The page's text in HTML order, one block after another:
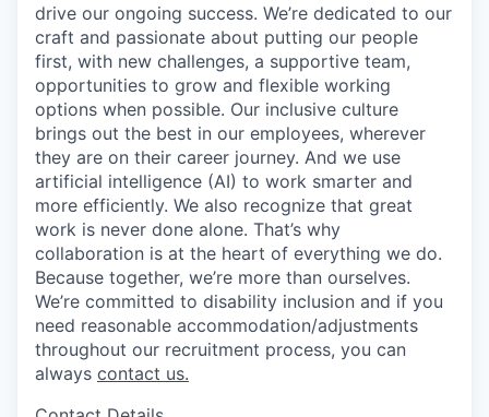
drive our ongoing success. We’re dedicated to our
craft and passionate about putting our people
first, with new challenges, a supportive team,
opportunities to grow and flexible working
options when possible. Our inclusive culture
brings out the best in our employees, wherever
they are on their career journey. And we use
artificial intelligence (AI) to work smarter and
more efficiently. We also recognize that great
work is never done alone. That’s why
collaboration is at the heart of everything we do.
Because together, we’re more than ourselves.
We’re committed to disability inclusion and if you
need reasonable accommodation/adjustments
throughout our recruitment process, you can
always contact us.